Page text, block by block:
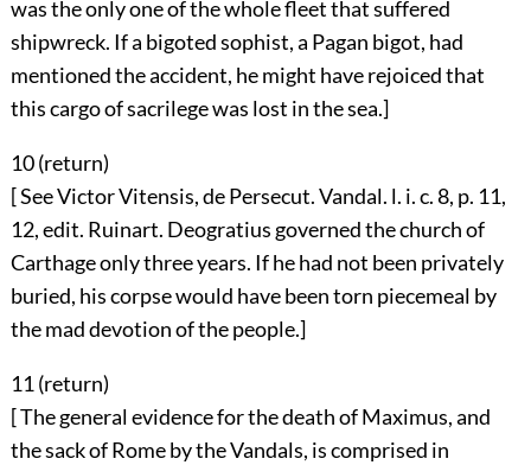
was the only one of the whole fleet that suffered
shipwreck. If a bigoted sophist, a Pagan bigot, had
mentioned the accident, he might have rejoiced that
this cargo of sacrilege was lost in the sea.]
10 (return)
[ See Victor Vitensis, de Persecut. Vandal. l. i. c. 8, p. 11,
12, edit. Ruinart. Deogratius governed the church of
Carthage only three years. If he had not been privately
buried, his corpse would have been torn piecemeal by
the mad devotion of the people.]
11 (return)
[ The general evidence for the death of Maximus, and
the sack of Rome by the Vandals, is comprised in